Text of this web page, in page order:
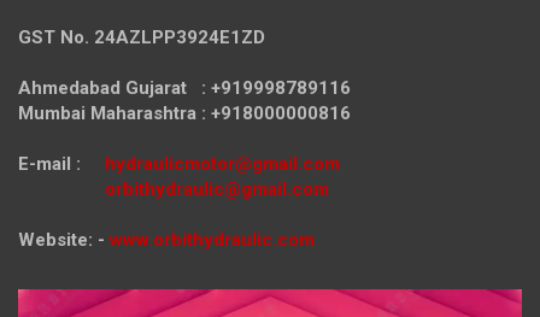
GST No. 24AZLPP3924E1ZD
Ahmedabad Gujarat : +919998789116
Mumbai Maharashtra : +918000000816
E-mail : hydraulicmotor@gmail.com
orbithydraulic@gmail.com
Website: - www.orbithydraulic.com